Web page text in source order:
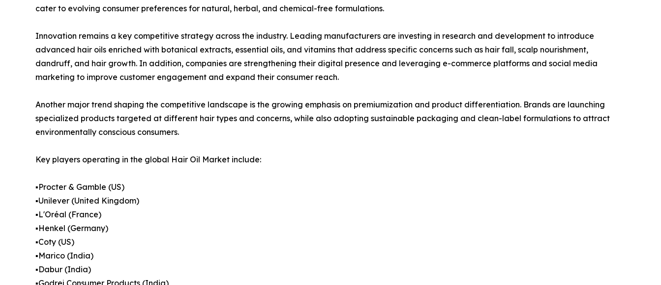
cater to evolving consumer preferences for natural, herbal, and chemical-free formulations.
Innovation remains a key competitive strategy across the industry. Leading manufacturers are investing in research and development to introduce
advanced hair oils enriched with botanical extracts, essential oils, and vitamins that address specific concerns such as hair fall, scalp nourishment,
dandruff, and hair growth. In addition, companies are strengthening their digital presence and leveraging e-commerce platforms and social media
marketing to improve customer engagement and expand their consumer reach.
Another major trend shaping the competitive landscape is the growing emphasis on premiumization and product differentiation. Brands are launching
specialized products targeted at different hair types and concerns, while also adopting sustainable packaging and clean-label formulations to attract
environmentally conscious consumers.
Key players operating in the global Hair Oil Market include:
▪️Procter & Gamble (US)
▪️Unilever (United Kingdom)
▪️L'Oréal (France)
▪️Henkel (Germany)
▪️Coty (US)
▪️Marico (India)
▪️Dabur (India)
▪️Godrej Consumer Products (India)